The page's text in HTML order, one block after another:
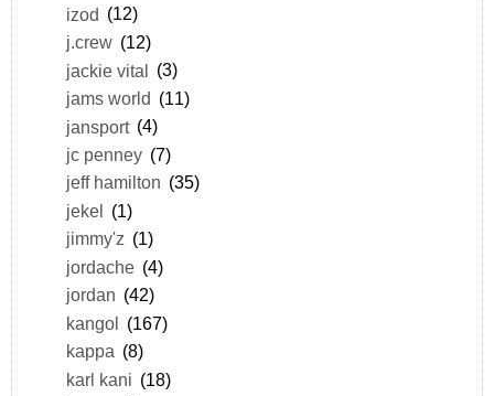
izod (12)
j.crew (12)
jackie vital (3)
jams world (11)
jansport (4)
jc penney (7)
jeff hamilton (35)
jekel (1)
jimmy'z (1)
jordache (4)
jordan (42)
kangol (167)
kappa (8)
karl kani (18)